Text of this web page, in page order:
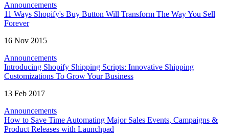
Announcements
11 Ways Shopify's Buy Button Will Transform The Way You Sell
Forever
16 Nov 2015
Announcements
Introducing Shopify Shipping Scripts: Innovative Shipping
Customizations To Grow Your Business
13 Feb 2017
Announcements
How to Save Time Automating Major Sales Events, Campaigns &
Product Releases with Launchpad